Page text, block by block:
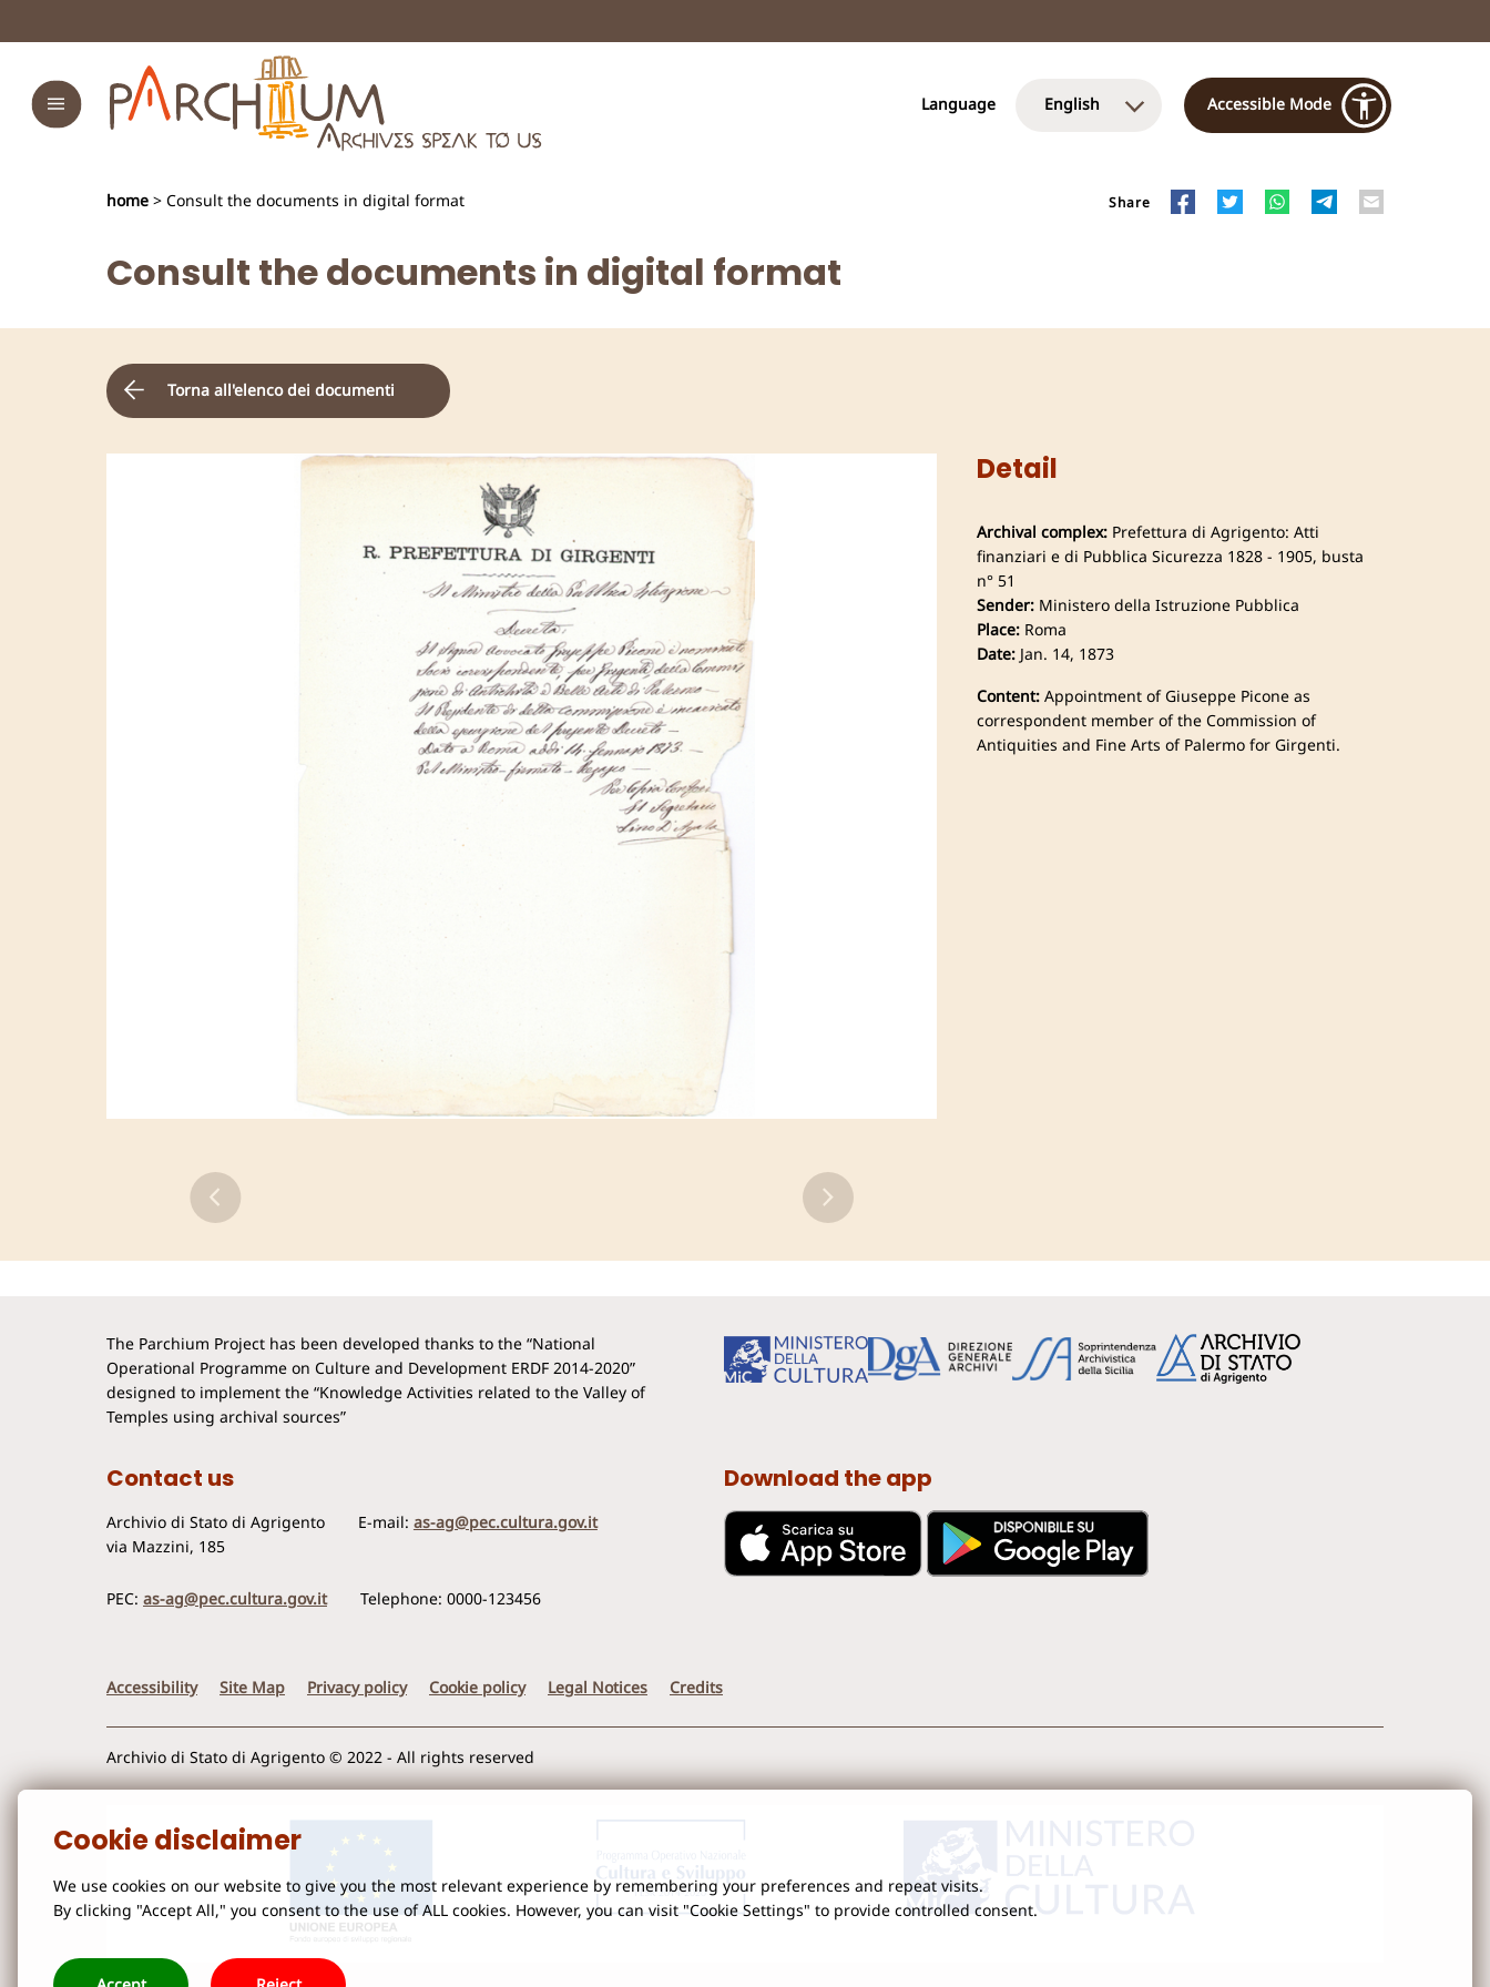
Cookie disclaimer
We use cookies on our website to give you the most relevant experience by remembering your preferences and repeat visits.
By clicking "Accept All," you consent to the use of ALL cookies. However, you can visit "Cookie Settings" to provide controlled consent.
Language English Accessible Mode
Share
home > Consult the documents in digital format
Consult the documents in digital format
Torna all'elenco dei documenti
Detail
Archival complex:Prefettura di Agrigento: Atti
finanziari e di Pubblica Sicurezza 1828 - 1905, busta
n° 51
Sender:Ministero della Istruzione Pubblica
Place:Roma
Date:Jan. 14, 1873
Content:Appointment of Giuseppe Picone as
correspondent member of the Commission of
Antiquities and Fine Arts of Palermo for Girgenti.
The Parchium Project has been developed thanks to the “National
Operational Programme on Culture and Development ERDF 2014-2020”
designed to implement the “Knowledge Activities related to the Valley of
Temples using archival sources”
Contact us
Archivio di Stato di Agrigento
via Mazzini, 185
E-mail: as-ag@pec.cultura.gov.it
PEC: as-ag@pec.cultura.gov.it Telephone: 0000-123456
Download the app
Accessibility Site Map Privacy policy Cookie policy Legal Notices Credits
Archivio di Stato di Agrigento © 2022 - All rights reserved